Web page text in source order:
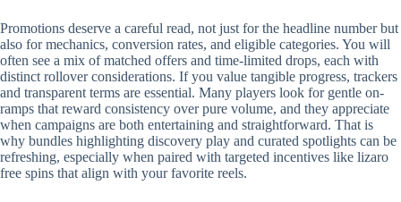
Promotions deserve a careful read, not just for the headline number but
also for mechanics, conversion rates, and eligible categories. You will
often see a mix of matched offers and time-limited drops, each with
distinct rollover considerations. If you value tangible progress, trackers
and transparent terms are essential. Many players look for gentle on-
ramps that reward consistency over pure volume, and they appreciate
when campaigns are both entertaining and straightforward. That is
why bundles highlighting discovery play and curated spotlights can be
refreshing, especially when paired with targeted incentives like lizaro
free spins that align with your favorite reels.